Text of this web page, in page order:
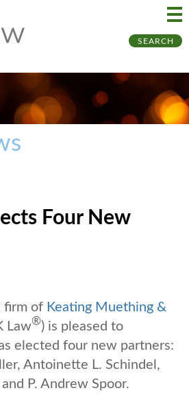
SEARCH
Four New
firm of Keating Muething &
Law®) is pleased to
elected four new partners:
Antoinette L. Schindel,
P. Andrew Spoor.
to